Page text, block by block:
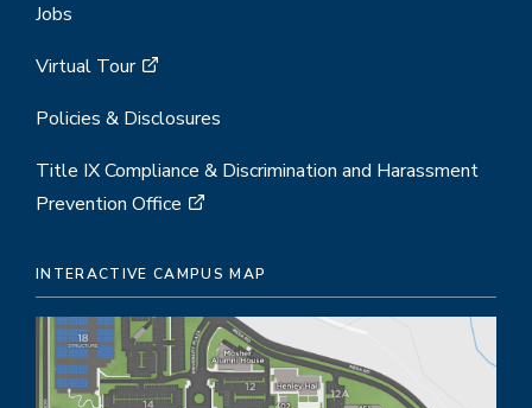
Jobs
Virtual Tour
Policies & Disclosures
Title IX Compliance & Discrimination and Harassment
Prevention Office
INTERACTIVE CAMPUS MAP